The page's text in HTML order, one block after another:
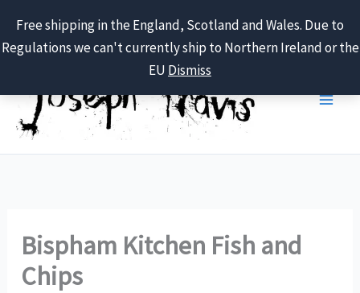
Free shipping in the England, Scotland and Wales. Due to
Regulations we can't currently ship to Northern Ireland or the
EU Dismiss
Skip
content
Bispham Kitchen Fish and
Chips